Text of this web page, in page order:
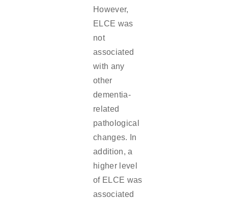
However,
ELCE was
not
associated
with any
other
dementia-
related
pathological
changes. In
addition, a
higher level
of ELCE was
associated